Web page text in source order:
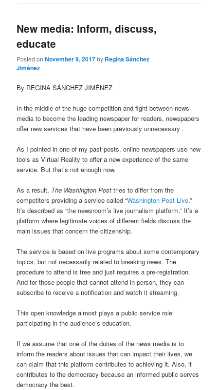
New media: Inform, discuss,
educate
Posted onNovember 9, 2017by Regina Sánchez
Jiménez
By REGINA SÁNCHEZ JIMÉNEZ
In the middle of the huge competition and fight between news
media to become the leading newspaper for readers, newspapers
offer new services that have been previously unnecessary .
As I pointed in one of my past posts, online newspapers use new
tools as Virtual Reality to offer a new experience of the same
service. But that’s not enough now.
As a result, The Washington Post tries to differ from the
competitors providing a service called “Washington Post Live.”
It’s described as “the newsroom’s live journalism platform.” It’s a
platform where legitimate voices of different fields discuss the
main issues that concern the citizenship.
The service is based on live programs about some contemporary
topics, but not necessarily related to breaking news. The
procedure to attend is free and just requires a pre-registration.
And for those people that cannot attend in person, they can
subscribe to receive a notification and watch it streaming.
This open knowledge almost plays a public service role
participating in the audience’s education.
If we assume that one of the duties of the news media is to
inform the readers about issues that can impact their lives, we
can claim that this platform contributes to achieving it. Also, it
contributes to the democracy because an informed public serves
democracy the best.